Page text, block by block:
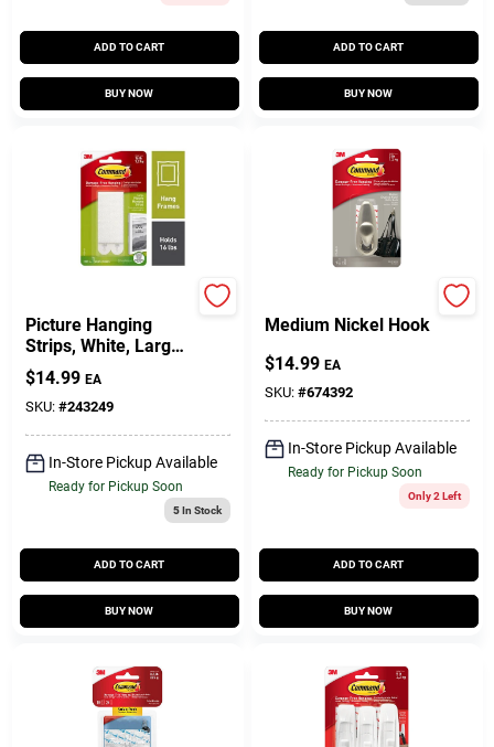
ADD TO CART
BUY NOW
ADD TO CART
BUY NOW
Picture Hanging
Strips, White, Large,
12-Pk.
$14.99 EA
SKU: #243249
In-Store Pickup Available
Ready for Pickup Soon
5In Stock
ADD TO CART
BUY NOW
Medium Nickel Hook
$14.99 EA
SKU: #674392
In-Store Pickup Available
Ready for Pickup Soon
Only 2 Left
ADD TO CART
BUY NOW